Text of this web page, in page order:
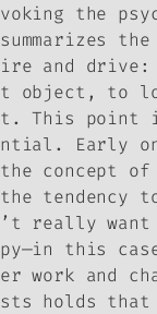
the
and
object, to
This point
Early
concept of
tendency
really want
this
work and
holds that